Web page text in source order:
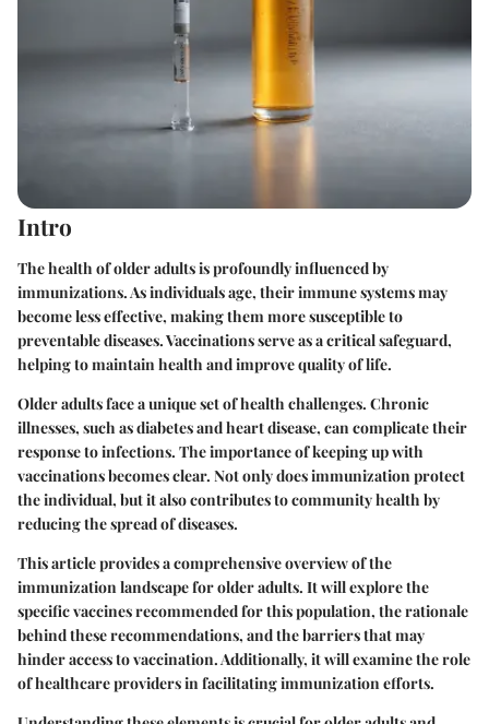
Intro
The health of older adults is profoundly influenced by
immunizations. As individuals age, their immune systems may
become less effective, making them more susceptible to
preventable diseases. Vaccinations serve as a critical safeguard,
helping to maintain health and improve quality of life.
Older adults face a unique set of health challenges. Chronic
illnesses, such as diabetes and heart disease, can complicate their
response to infections. The importance of keeping up with
vaccinations becomes clear. Not only does immunization protect
the individual, but it also contributes to community health by
reducing the spread of diseases.
This article provides a comprehensive overview of the
immunization landscape for older adults. It will explore the
specific vaccines recommended for this population, the rationale
behind these recommendations, and the barriers that may
hinder access to vaccination. Additionally, it will examine the role
of healthcare providers in facilitating immunization efforts.